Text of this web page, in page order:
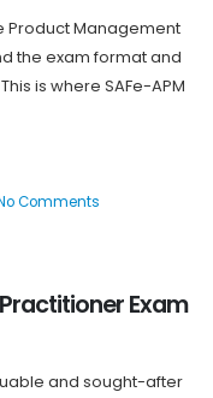
Product Management
the exam format and
is where SAFe-APM
Comments
Exam
and sought-after